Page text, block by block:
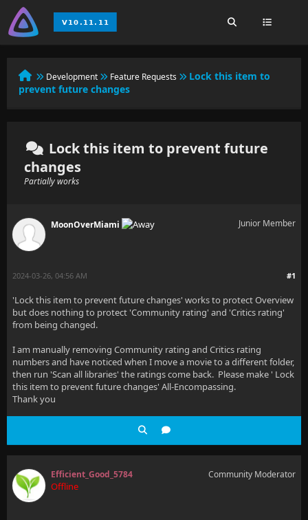
Development Feature Requests
Lock this item to
prevent future changes
Lock this item to prevent future
changes
Partially works
MoonOverMiami Junior Member
#1
2024-03-26, 04:56 AM
'Lock this item to prevent future changes' works to protect Overview
but does nothing to protect 'Community rating' and 'Critics rating'
from being changed.
I am manually removing Community rating and Critics rating
numbers and have noticed when I move a movie to a different folder,
then run 'Scan all libraries' the ratings come back. Please make ' Lock
this item to prevent future changes' All-Encompassing.
Thank you
Efficient_Good_5784
Offline
Community Moderator